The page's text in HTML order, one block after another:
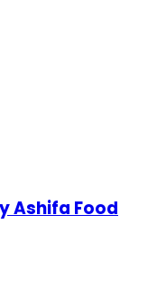
Ashifa Food